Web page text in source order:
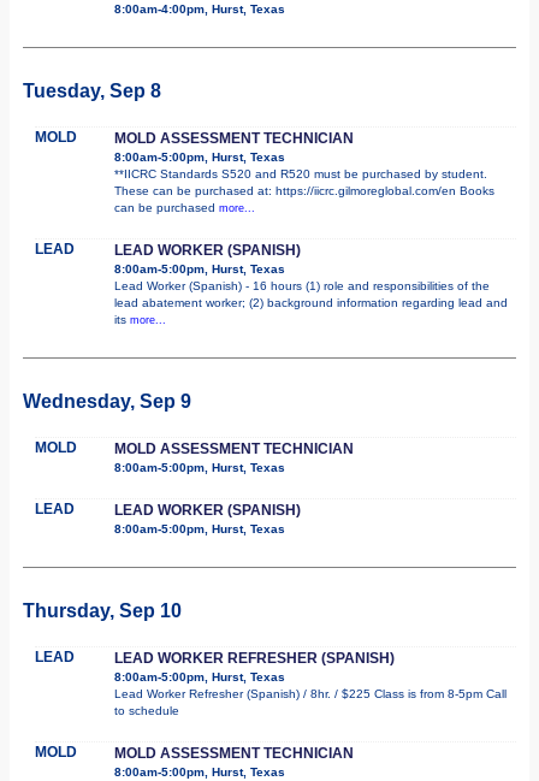
8:00am-4:00pm, Hurst, Texas
Tuesday, Sep 8
MOLD MOLD ASSESSMENT TECHNICIAN
8:00am-5:00pm, Hurst, Texas
**IICRC Standards S520 and R520 must be purchased by student.
These can be purchased at: https://iicrc.gilmoreglobal.com/en Books
can be purchased more...
LEAD LEAD WORKER (SPANISH)
8:00am-5:00pm, Hurst, Texas
Lead Worker (Spanish) - 16 hours (1) role and responsibilities of the
lead abatement worker; (2) background information regarding lead and
its more...
Wednesday, Sep 9
MOLD MOLD ASSESSMENT TECHNICIAN
8:00am-5:00pm, Hurst, Texas
LEAD LEAD WORKER (SPANISH)
8:00am-5:00pm, Hurst, Texas
Thursday, Sep 10
LEAD LEAD WORKER REFRESHER (SPANISH)
8:00am-5:00pm, Hurst, Texas
Lead Worker Refresher (Spanish) / 8hr. / $225 Class is from 8-5pm Call
to schedule
MOLD MOLD ASSESSMENT TECHNICIAN
8:00am-5:00pm, Hurst, Texas